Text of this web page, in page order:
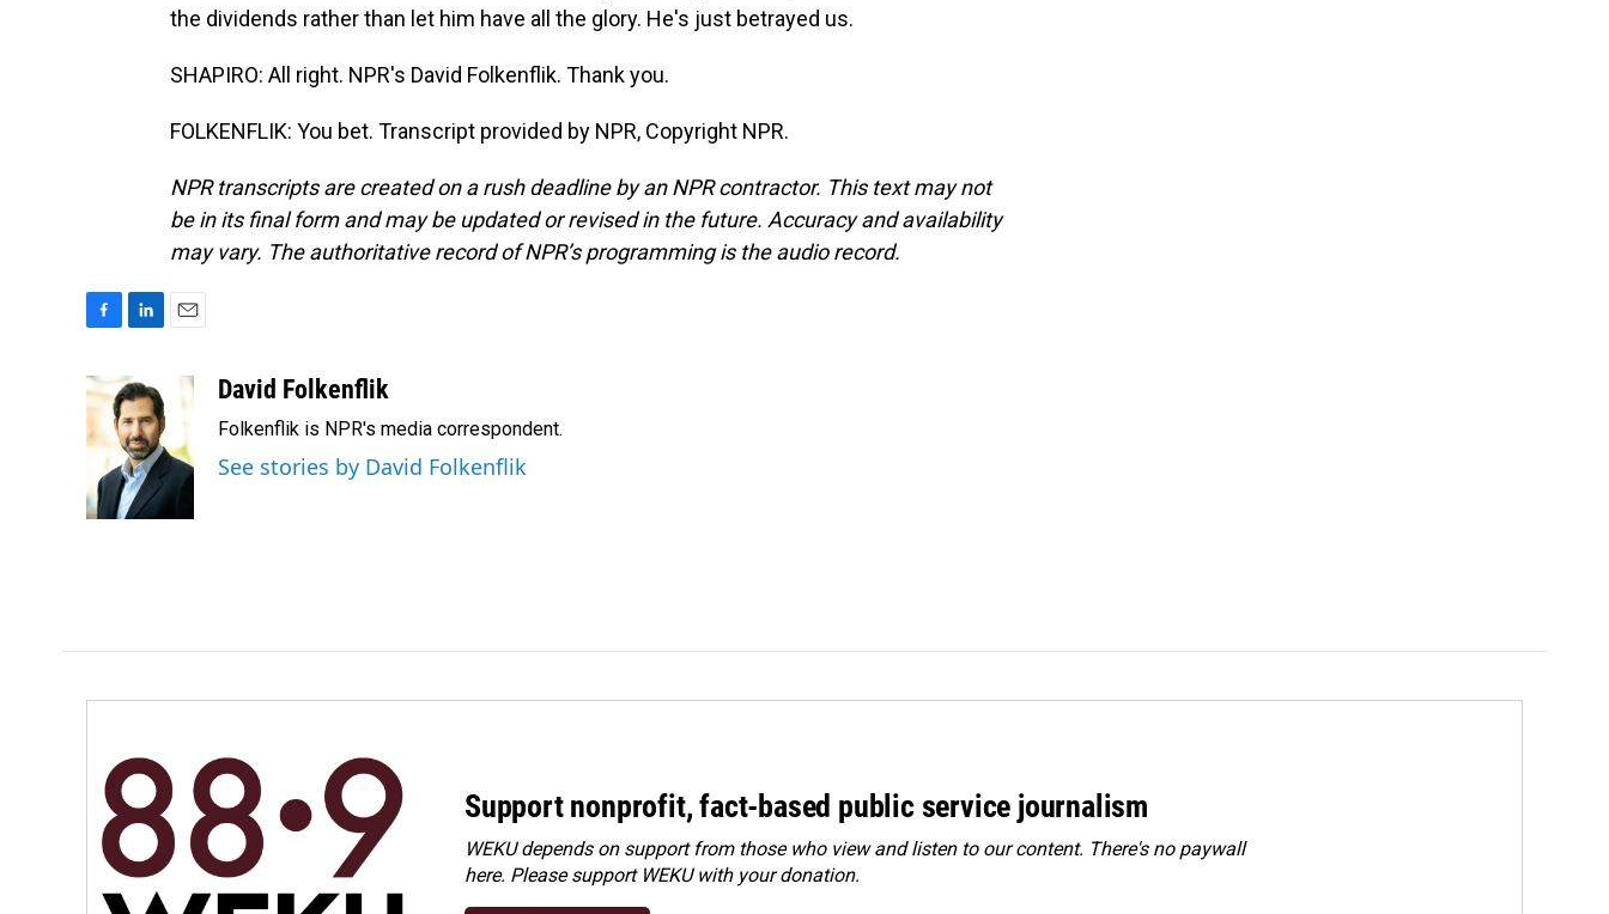
the dividends rather than let him have all the glory. He's just betrayed us.
SHAPIRO: All right. NPR's David Folkenflik. Thank you.
FOLKENFLIK: You bet. Transcript provided by NPR, Copyright NPR.
NPR transcripts are created on a rush deadline by an NPR contractor. This text may not
be in its final form and may be updated or revised in the future. Accuracy and availability
may vary. The authoritative record of NPR’s programming is the audio record.
c
e
b
o
o
k
n
k
e
d
I
n
David Folkenflik
Folkenflik is NPR's media correspondent.
See stories by David Folkenflik
Support nonprofit, fact-based public service journalism
WEKU depends on support from those who view and listen to our content. There's no paywall
here. Pleasesupport WEKU with your donation.